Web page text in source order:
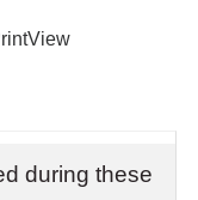
View
during these